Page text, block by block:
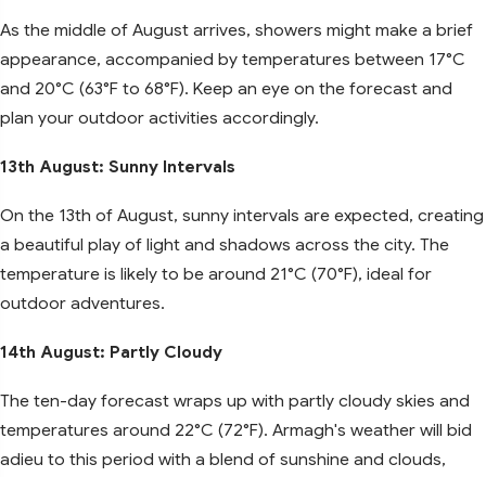
As the middle of August arrives, showers might make a brief
appearance, accompanied by temperatures between 17°C
and 20°C (63°F to 68°F). Keep an eye on the forecast and
plan your outdoor activities accordingly.
13th August: Sunny Intervals
On the 13th of August, sunny intervals are expected, creating
a beautiful play of light and shadows across the city. The
temperature is likely to be around 21°C (70°F), ideal for
outdoor adventures.
14th August: Partly Cloudy
The ten-day forecast wraps up with partly cloudy skies and
temperatures around 22°C (72°F). Armagh's weather will bid
adieu to this period with a blend of sunshine and clouds,